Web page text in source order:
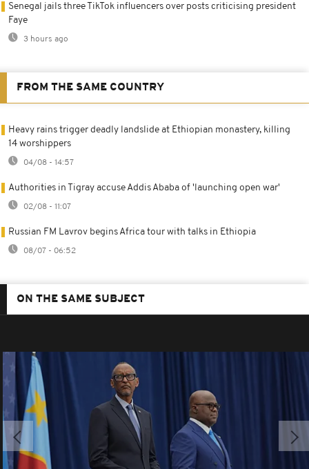
Senegal jails three TikTok influencers over posts criticising president
Faye
3 hours ago
FROM THE SAME COUNTRY
Heavy rains trigger deadly landslide at Ethiopian monastery, killing
14 worshippers
04/08 - 14:57
Authorities in Tigray accuse Addis Ababa of 'launching open war'
02/08 - 11:07
Russian FM Lavrov begins Africa tour with talks in Ethiopia
08/07 - 06:52
ON THE SAME SUBJECT